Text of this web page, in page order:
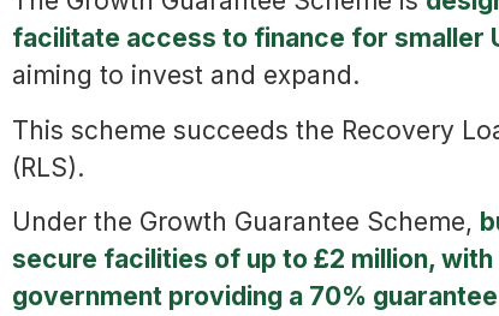
facilitate access to finance for smaller
aiming to invest and expand.
This scheme succeeds the Recovery
(RLS).
Under the Growth Guarantee Scheme,
secure facilities of up to £2 million, with
government providing a 70%